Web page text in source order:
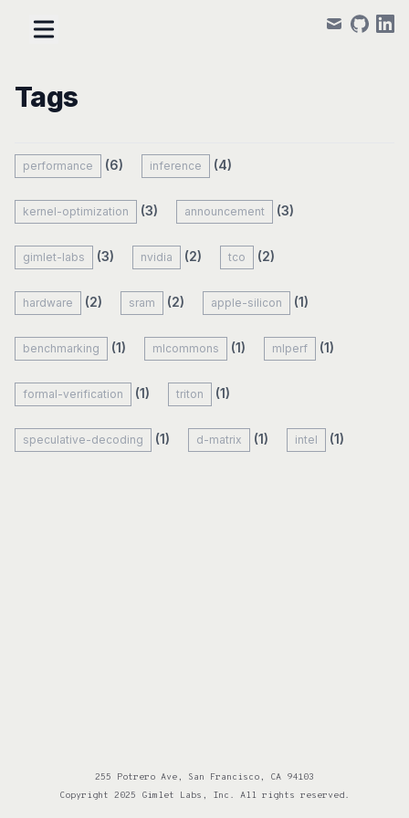
mail github
Tags
performance (6) inference (4)
kernel-optimization (3) announcement (3)
gimlet-labs (3) nvidia (2) tco (2)
hardware (2) sram (2) apple-silicon (1)
benchmarking (1) mlcommons (1) mlperf (1)
formal-verification (1) triton (1)
speculative-decoding (1) d-matrix (1) intel (1)
255 Potrero Ave, San Francisco, CA 94103
Copyright 2025 Gimlet Labs, Inc. All rights reserved.